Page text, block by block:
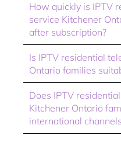
How quickly is IPTV
service Kitchener
after subscription?
Is IPTV residential
Ontario families
Does IPTV
Kitchener Ontario
international